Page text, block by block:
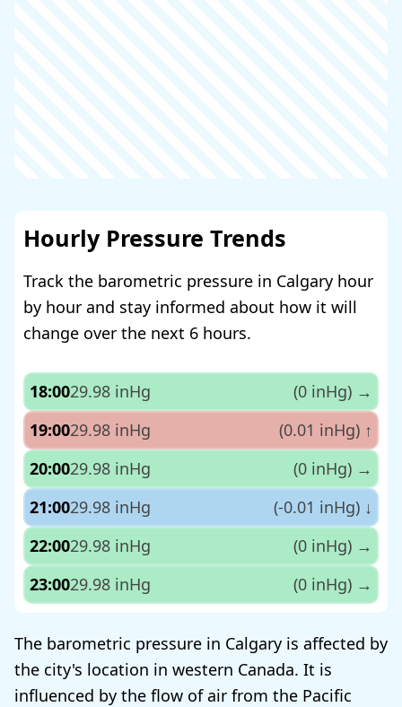
Hourly Pressure Trends
Track the barometric pressure in Calgary hour
by hour and stay informed about how it will
change over the next 6 hours.
18:0029.98 inHg (0 inHg) →
19:0029.98 inHg (0.01 inHg) ↑
20:0029.98 inHg (0 inHg) →
21:0029.98 inHg (-0.01 inHg) ↓
22:0029.98 inHg (0 inHg) →
23:0029.98 inHg (0 inHg) →
The barometric pressure in Calgary is affected by
the city's location in western Canada. It is
influenced by the flow of air from the Pacific